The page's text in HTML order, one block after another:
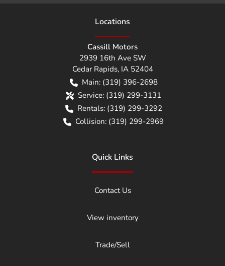
Locations
Cassill Motors
2939 16th Ave SW
Cedar Rapids, IA 52404
Main: (319) 396-2698
Service: (319) 299-3131
Rentals: (319) 299-3292
Collision: (319) 299-2969
Quick Links
Contact Us
View inventory
Trade/Sell